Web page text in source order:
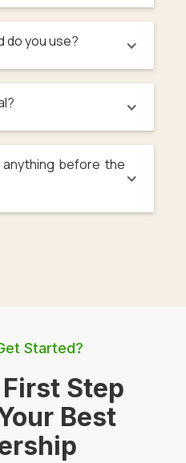
do you use?
before the
Started?
Step
Best